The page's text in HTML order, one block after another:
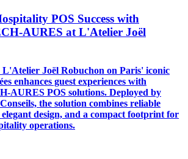
POS Success with
AURES at L'Atelier Joël
L'Atelier Joël Robuchon on Paris' iconic
enhances guest experiences with
AURES POS solutions. Deployed by
the solution combines reliable
design, and a compact footprint for
operations.